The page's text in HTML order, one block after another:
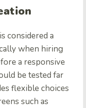
considered a
when hiring
a responsive
be tested far
flexible choices
such as